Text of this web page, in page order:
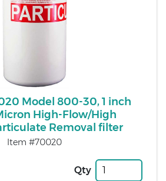
Model 800-30, 1 inch
High-Flow/High
Removal filter
Item #70020
Qty